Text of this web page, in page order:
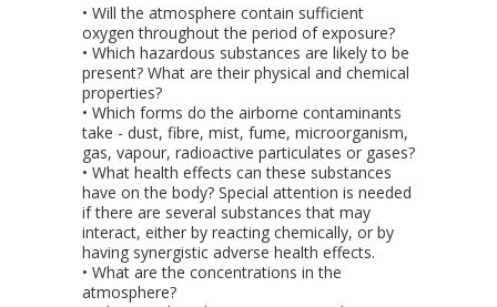
• Will the atmosphere contain sufficient
oxygen throughout the period of exposure?
• Which hazardous substances are likely to be
present? What are their physical and chemical
properties?
• Which forms do the airborne contaminants
take - dust, fibre, mist, fume, microorganism,
gas, vapour, radioactive particulates or gases?
• What health effects can these substances
have on the body? Special attention is needed
if there are several substances that may
interact, either by reacting chemically, or by
having synergistic adverse health effects.
• What are the concentrations in the
atmosphere?